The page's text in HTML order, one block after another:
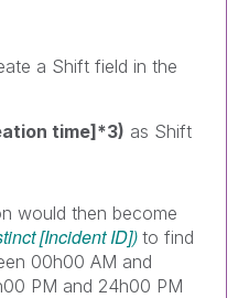
a Shift field in the
time]*3) as Shift
would then become
[Incident ID])to find
00h00 AM and
PM and 24h00 PM